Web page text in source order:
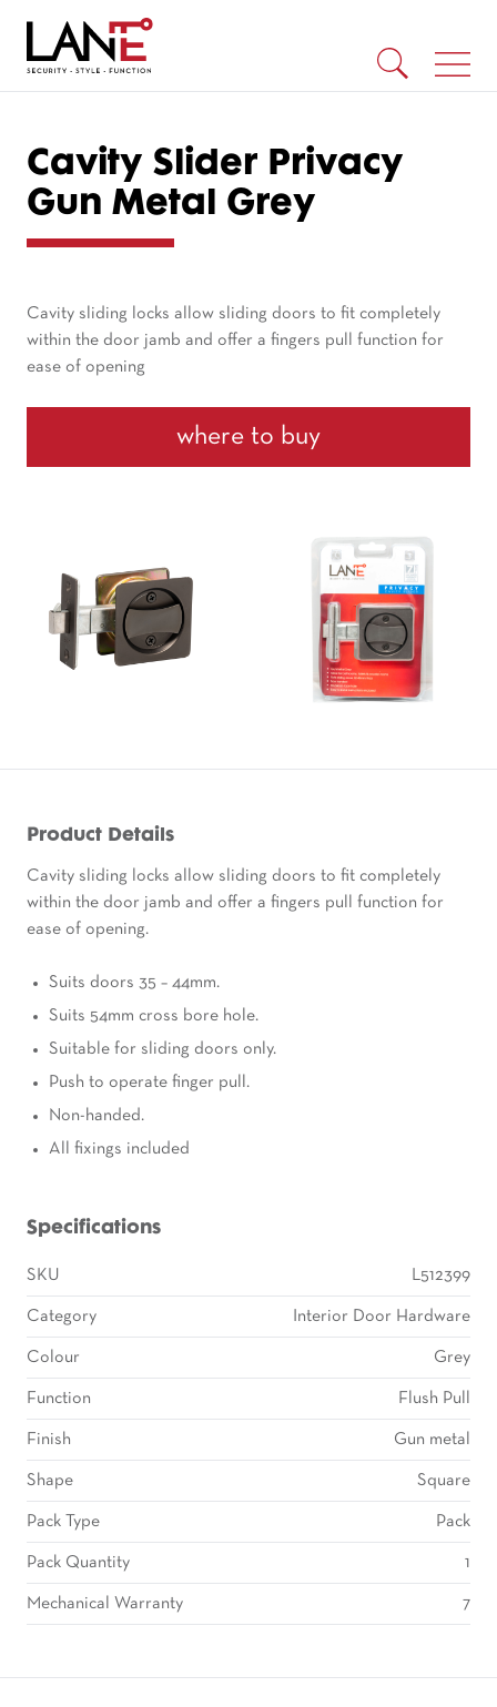
Cavity Slider Privacy
Gun Metal Grey
Cavity sliding locks allow sliding doors to fit completely
within the door jamb and offer a fingers pull function for
ease of opening
where to buy
Product Details
Cavity sliding locks allow sliding doors to fit completely
within the door jamb and offer a fingers pull function for
ease of opening.
Suits doors 35 – 44mm.
Suits 54mm cross bore hole.
Suitable for sliding doors only.
Push to operate finger pull.
Non-handed.
All fixings included
Specifications
SKU L512399
Category Interior Door Hardware
Colour Grey
Function Flush Pull
Finish Gun metal
Shape Square
Pack Type Pack
Pack Quantity 1
Mechanical Warranty 7